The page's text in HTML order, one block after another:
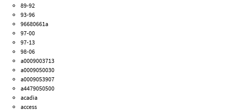
89-92
93-96
96680661a
97-00
97-13
98-06
a0009003713
a0009050030
a0009053907
a4479050500
acadia
access